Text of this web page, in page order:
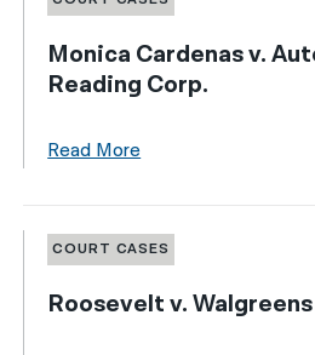
Русский
اردوMonica Cardenas v.
Reading Corp.
Read More
COURT CASES
Roosevelt v. Walgreens